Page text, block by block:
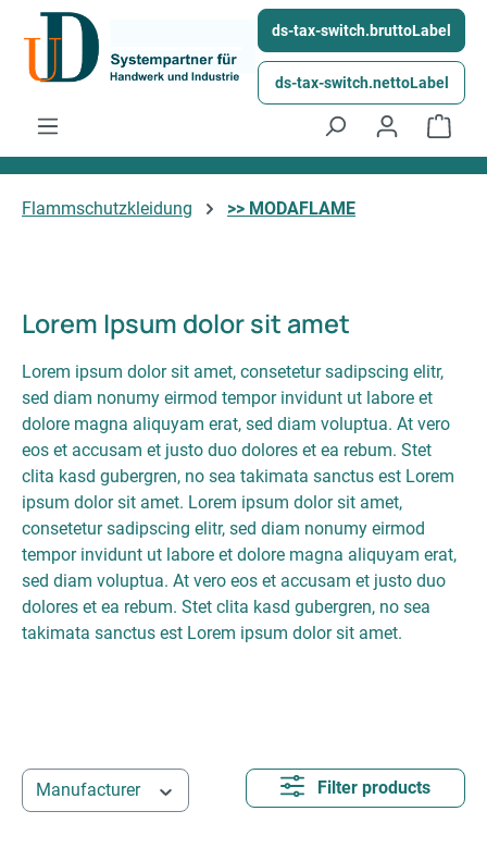
Skip to main content ds-tax-switch.bruttoLabel
ds-tax-switch.nettoLabel
Flammschutzkleidung >> MODAFLAME
Lorem Ipsum dolor sit amet
Lorem ipsum dolor sit amet, consetetur sadipscing elitr,
sed diam nonumy eirmod tempor invidunt ut labore et
dolore magna aliquyam erat, sed diam voluptua. At vero
eos et accusam et justo duo dolores et ea rebum. Stet
clita kasd gubergren, no sea takimata sanctus est Lorem
ipsum dolor sit amet. Lorem ipsum dolor sit amet,
consetetur sadipscing elitr, sed diam nonumy eirmod
tempor invidunt ut labore et dolore magna aliquyam erat,
sed diam voluptua. At vero eos et accusam et justo duo
dolores et ea rebum. Stet clita kasd gubergren, no sea
takimata sanctus est Lorem ipsum dolor sit amet.
Manufacturer Filter products